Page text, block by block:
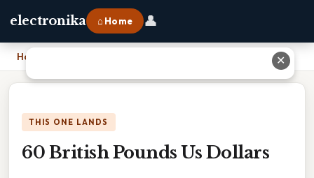
electronika ⌂ Home 👤
Home
THIS ONE LANDS
60 British Pounds Us Dollars
✕